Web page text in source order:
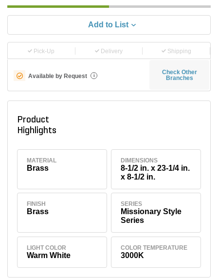
Add to List
Pick-Up Delivery Shipping
Available by Request i
Check Other
Branches
Product
Highlights
MATERIAL
Brass
DIMENSIONS
8-1/2 in. x 23-1/4 in.
x 8-1/2 in.
FINISH
Brass
SERIES
Missionary Style
Series
LIGHT COLOR
Warm White
COLOR TEMPERATURE
3000K